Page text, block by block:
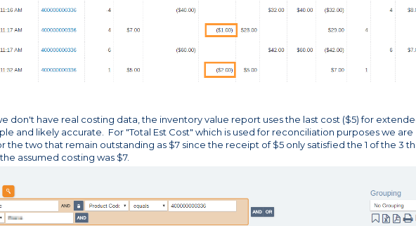
don't have real costing data, the inventory value report uses the last cost ($5) for
and likely accurate. For "Total Est Cost" which is used for reconciliation purposes we are
the two that remain outstanding as $7 since the receipt of $5 only satisfied the 1 of the 3
assumed costing was $7.